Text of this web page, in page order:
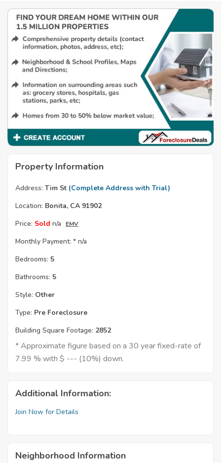
Property Information
Address: Tim St (Complete Address with Trial)
Location: Bonita, CA 91902
Price: Sold n/a EMV
Monthly Payment: * n/a
Bedrooms: 5
Bathrooms: 5
Style: Other
Type: Pre Foreclosure
Building Square Footage: 2852
* Approximate figure based on a 30 year fixed-rate of
7.99 % with $ --- (10%) down.
Additional Information:
Join Now for Details
Neighborhood Information